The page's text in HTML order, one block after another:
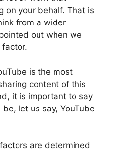
on your behalf. That is
from a wider
out when we
factor.
is the most
content of this
it is important to say
let us say, YouTube-
are determined